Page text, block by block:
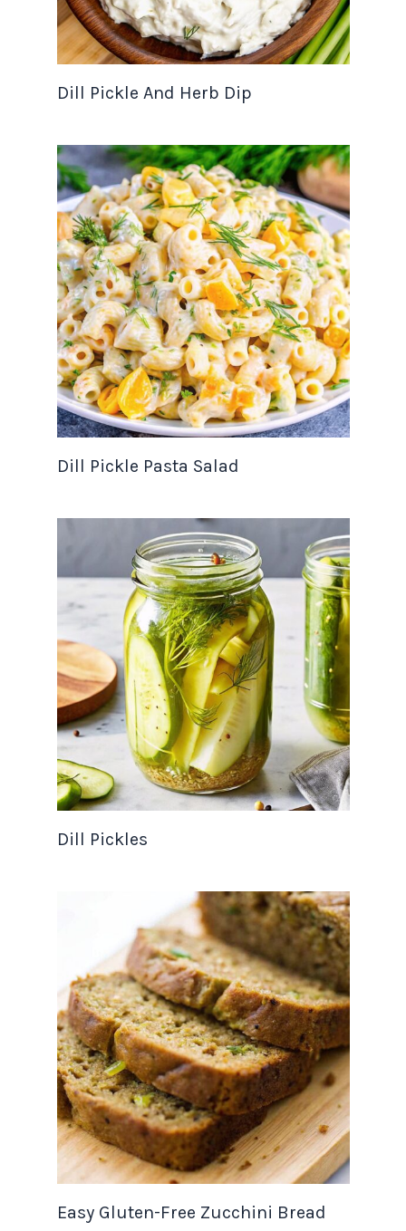
Dill Pickle And Herb Dip
Dill Pickle Pasta Salad
Dill Pickles
Easy Gluten-Free Zucchini Bread